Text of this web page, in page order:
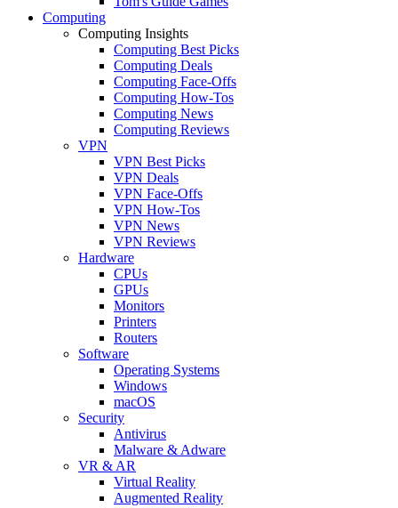
Computing
Computing Insights
Computing Best Picks
Computing Deals
Computing Face-Offs
Computing How-Tos
Computing News
Computing Reviews
VPN
VPN Best Picks
VPN Deals
VPN Face-Offs
VPN How-Tos
VPN News
VPN Reviews
Hardware
CPUs
GPUs
Monitors
Printers
Routers
Software
Operating Systems
Windows
macOS
Security
Antivirus
Malware & Adware
VR & AR
Virtual Reality
Augmented Reality